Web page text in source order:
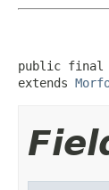
public final
extends